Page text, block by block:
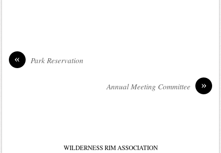
« Park Reservation
»
Annual Meeting Committee
WILDERNESS RIM ASSOCIATION